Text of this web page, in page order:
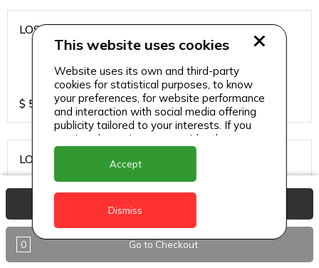
LOS CARDOS MALBEC
$ 57.73
LOS CARDOS SAUVIGNON
$ 57.73
0 Go to Checkout
This website uses cookies
Website uses its own and third-party
cookies for statistical purposes, to know
your preferences, for website performance
and interaction with social media offering
publicity tailored to your interests. If you
continue browsing, we consider that you
accept its use.
Accept
Dismiss